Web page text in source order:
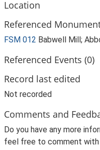
Location
Referenced
FSM 012 Babwell Mill;
Referenced Events (0)
Record last edited
Not recorded
Comments and
Do you have any more
feel free to comment with